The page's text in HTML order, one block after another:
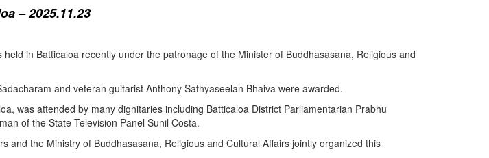
– 2025.11.23
in Batticaloa recently under the patronage of the Minister of Buddhasasana, Religious and
and veteran guitarist Anthony Sathyaseelan Bhaiva were awarded.
was attended by many dignitaries including Batticaloa District Parliamentarian Prabhu
of the State Television Panel Sunil Costa.
and the Ministry of Buddhasasana, Religious and Cultural Affairs jointly organized this